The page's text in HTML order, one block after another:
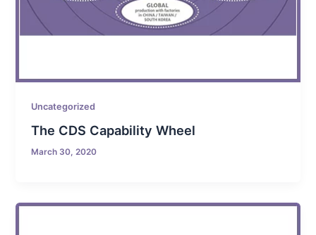
Uncategorized
The CDS Capability Wheel
March 30, 2020